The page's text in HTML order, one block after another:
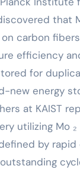
that
carbon
efficiency
for
new energy
at KAIST
utilizing Mo ₂
by rapid